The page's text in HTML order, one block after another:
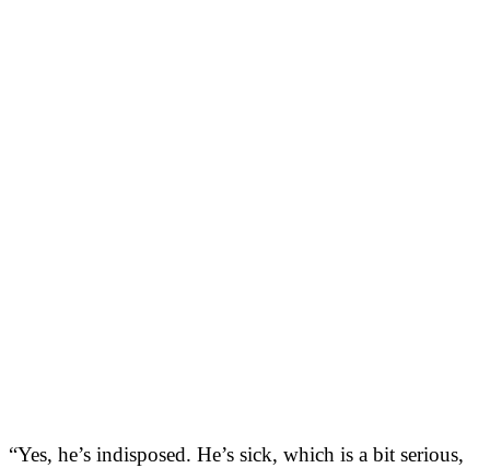
“Yes, he’s indisposed. He’s sick, which is a bit serious,